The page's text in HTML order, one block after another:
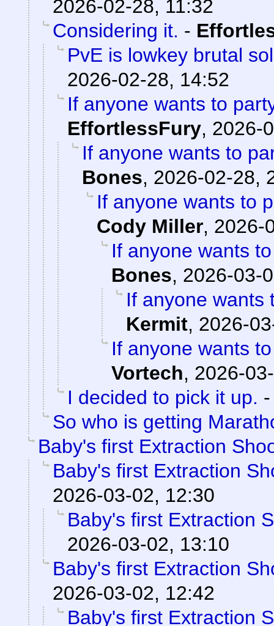
2026-02-28, 11:32
Considering it. -
PvE is lowkey brutal
2026-02-28, 14:52
If anyone wants to
EffortlessFury, 2026-
If anyone wants to
Bones, 2026-02-28,
If anyone wants to
Cody Miller, 2026-
If anyone wants
Bones, 2026-03-
If anyone wants
Kermit, 2026-
If anyone wants
Vortech, 2026-
I decided to pick it up.
So who is getting
Baby's first Extraction
Baby's first Extraction
2026-03-02, 12:30
Baby's first Extraction
2026-03-02, 13:10
Baby's first Extraction
2026-03-02, 12:42
Baby's first Extraction